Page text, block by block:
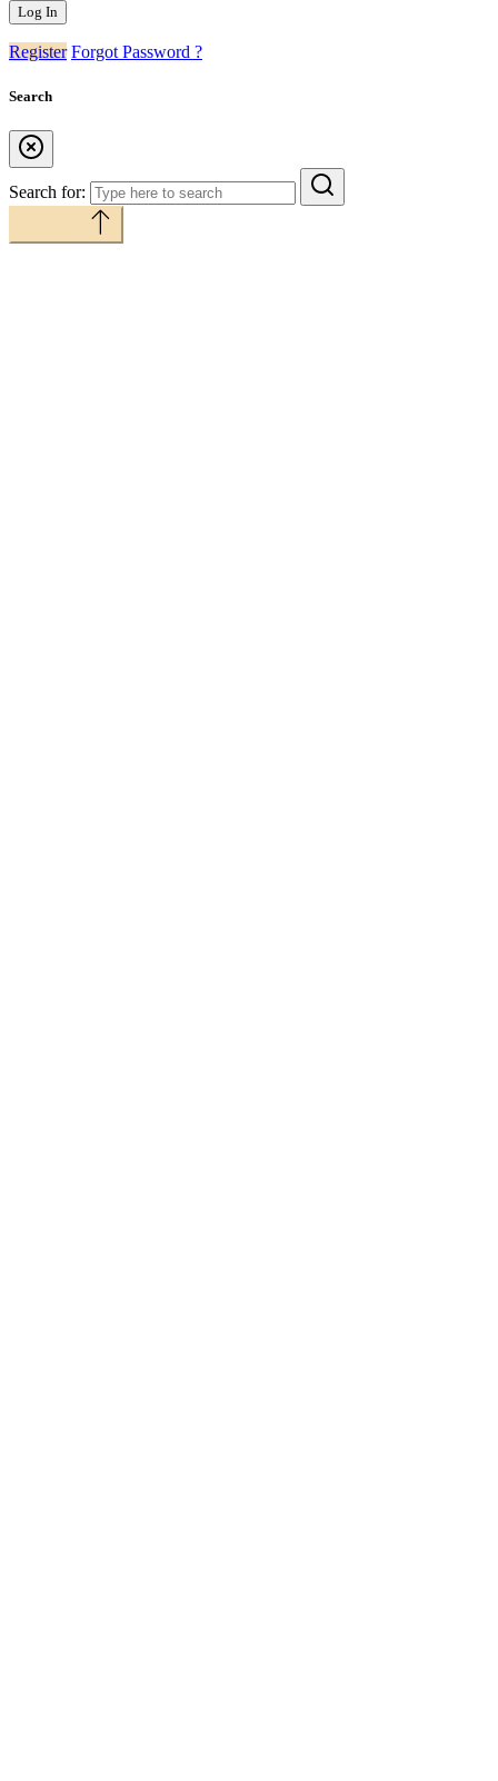
Register Forgot Password ?
Search
Search for: